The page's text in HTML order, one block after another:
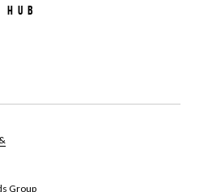
Group